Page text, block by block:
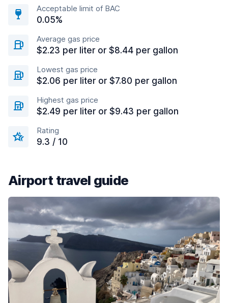
Acceptable limit of BAC
0.05%
Average gas price
$2.23 per liter or $8.44 per gallon
Lowest gas price
$2.06 per liter or $7.80 per gallon
Highest gas price
$2.49 per liter or $9.43 per gallon
Rating
9.3 / 10
Airport travel guide